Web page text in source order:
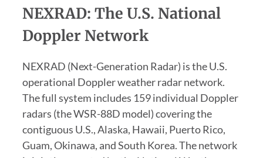
NEXRAD: The U.S. National
Doppler Network
NEXRAD (Next-Generation Radar) is the U.S.
operational Doppler weather radar network.
The full system includes 159 individual Doppler
radars (the WSR-88D model) covering the
contiguous U.S., Alaska, Hawaii, Puerto Rico,
Guam, Okinawa, and South Korea. The network